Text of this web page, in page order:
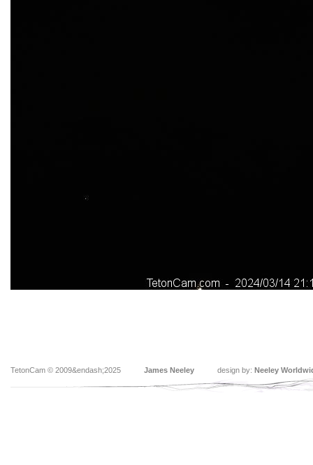
TetonCam © 2009&endash;2025 James Neeley design by: Neeley